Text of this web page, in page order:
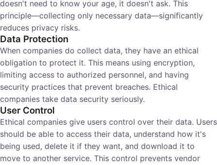
doesn't need to know your age, it doesn't ask. This
principle—collecting only necessary data—significantly
reduces privacy risks.
Data Protection
When companies do collect data, they have an ethical
obligation to protect it. This means using encryption,
limiting access to authorized personnel, and having
security practices that prevent breaches. Ethical
companies take data security seriously.
User Control
Ethical companies give users control over their data. Users
should be able to access their data, understand how it's
being used, delete it if they want, and download it to
move to another service. This control prevents vendor